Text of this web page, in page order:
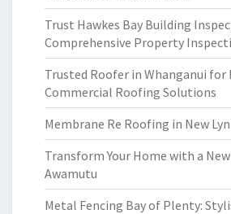
Trust Hawkes Bay Building
Comprehensive Property
Trusted Roofer in Whanganui for
Commercial Roofing Solutions
Membrane Re Roofing in New
Transform Your Home with a
Awamutu
Metal Fencing Bay of Plenty: